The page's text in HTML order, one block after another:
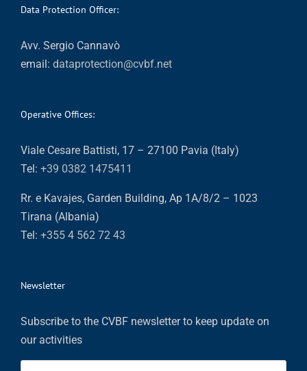
Data Protection Officer:
Avv. Sergio Cannavò
email: dataprotection@cvbf.net
Operative Offices:
Viale Cesare Battisti, 17 – 27100 Pavia (Italy)
Tel: +39 0382 1475411
Rr. e Kavajes, Garden Building, Ap 1A/8/2 – 1023
Tirana (Albania)
Tel: +355 4 562 72 43
Newsletter
Subscribe to the CVBF newsletter to keep update on
our activities